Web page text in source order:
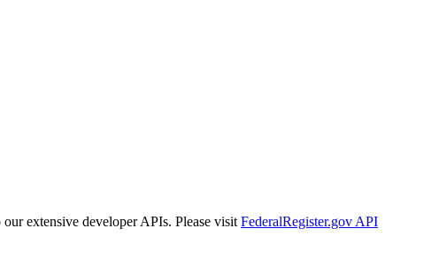
extensive developer APIs. Please visit FederalRegister.gov API